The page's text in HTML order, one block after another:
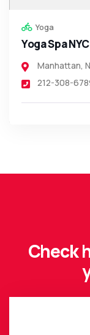
Yoga
Yoga Spa
Manhattan,
212-308-
Check